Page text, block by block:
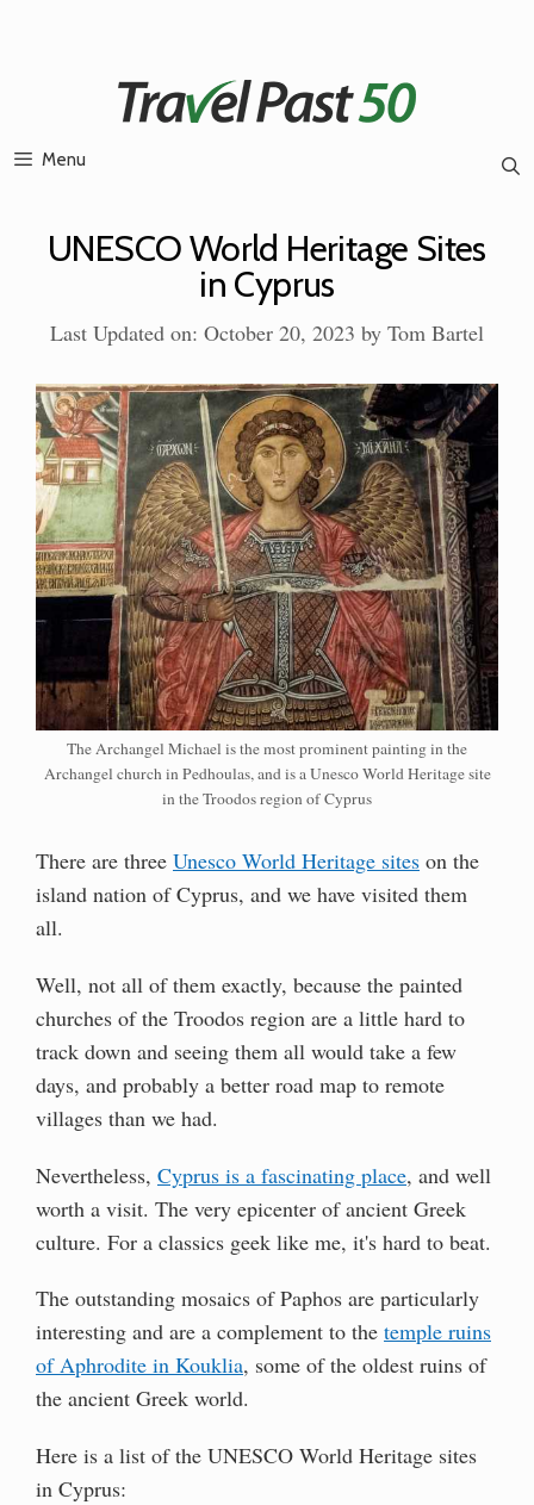
Menu
UNESCO World Heritage Sites
in Cyprus
Last Updated on: October 20, 2023 by Tom Bartel
The Archangel Michael is the most prominent painting in the
Archangel church in Pedhoulas, and is a Unesco World Heritage site
in the Troodos region of Cyprus
There are three Unesco World Heritage sites on the
island nation of Cyprus, and we have visited them
all.
Well, not all of them exactly, because the painted
churches of the Troodos region are a little hard to
track down and seeing them all would take a few
days, and probably a better road map to remote
villages than we had.
Nevertheless, Cyprus is a fascinating place, and well
worth a visit. The very epicenter of ancient Greek
culture. For a classics geek like me, it's hard to beat.
The outstanding mosaics of Paphos are particularly
interesting and are a complement to the temple ruins
of Aphrodite in Kouklia, some of the oldest ruins of
the ancient Greek world.
Here is a list of the UNESCO World Heritage sites
in Cyprus: